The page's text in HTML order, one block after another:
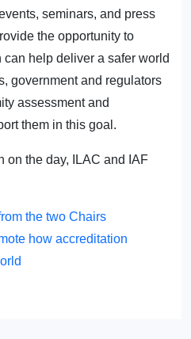
seminars, and press
the opportunity to
help deliver a safer world
government and regulators
assessment and
them in this goal.
on the day, ILAC and IAF
the two Chairs
how accreditation